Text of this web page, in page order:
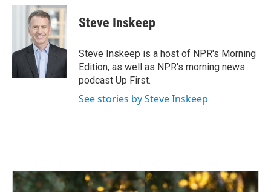
c
o
n
k
e
d
I
n
a
i
l
Steve Inskeep
Steve Inskeep is a host of NPR's Morning
Edition, as well as NPR's morning news
podcast Up First.
See stories by Steve Inskeep